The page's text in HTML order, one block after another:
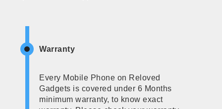
Warranty
Every Mobile Phone on Reloved
Gadgets is covered under 6 Months
minimum warranty, to know exact